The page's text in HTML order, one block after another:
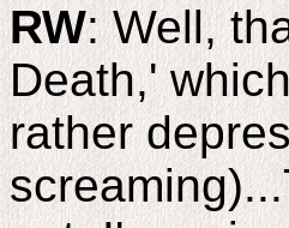
RW: Well,
Death,'
rather